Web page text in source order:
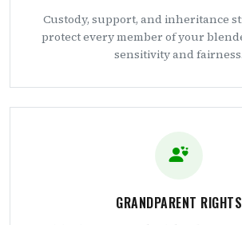
Custody, support, and inheritance
protect every member of your
sensitivity and fairness.
GRANDPARENT RIGHTS